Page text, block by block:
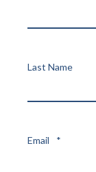
Last Name
Email *